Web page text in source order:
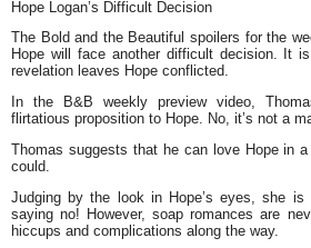
Hope Logan’s Difficult Decision
The Bold and the Beautiful spoilers for the
Hope will face another difficult decision. It
revelation leaves Hope conflicted.
In the B&B weekly preview video,
flirtatious proposition to Hope. No, it’s not a
Thomas suggests that he can love Hope in
could.
Judging by the look in Hope’s eyes, she
saying no! However, soap romances are
hiccups and complications along the way.